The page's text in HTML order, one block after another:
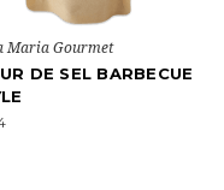
Maria Gourmet
DE SEL BARBECUE